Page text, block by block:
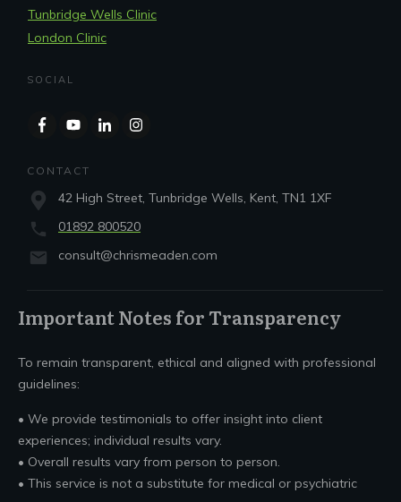
Tunbridge Wells Clinic
London Clinic
SOCIAL
CONTACT
42 High Street, Tunbridge Wells, Kent, TN1 1XF
01892 800520
consult@chrismeaden.com
Important Notes for Transparency
To remain transparent, ethical and aligned with professional
guidelines:
• We provide testimonials to offer insight into client
experiences; individual results vary.
• Overall results vary from person to person.
• This service is not a substitute for medical or psychiatric